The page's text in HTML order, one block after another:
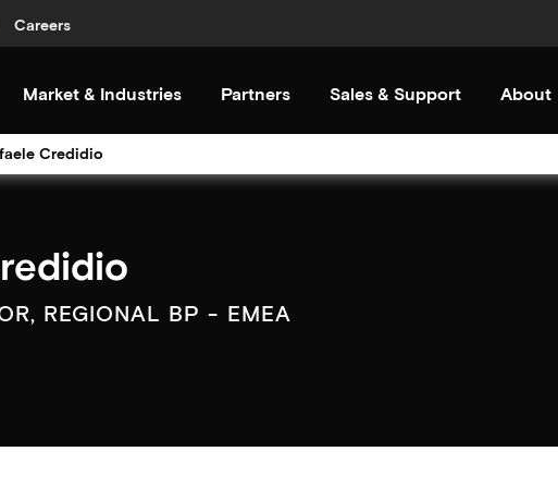
Careers
Market & Industries Partners Sales & Support About
Credidio
REGIONAL BP - EMEA